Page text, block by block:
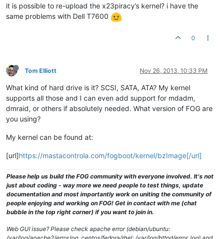
it is possible to re-upload the x23piracy’s kernel? i have the
same problems with Dell T7600
0
Tom Elliott Nov 26, 2013, 10:33 PM
What kind of hard drive is it? SCSI, SATA, ATA? My kernel
supports all those and I can even add support for mdadm,
dmraid, or others if absolutely needed. What version of FOG are
you using?
My kernel can be found at:
[url]https://mastacontrola.com/fogboot/kernel/bzImage[/url]
Please help us build the FOG community with everyone involved. It's not
just about coding - way more we need people to test things, update
documentation and most importantly work on uniting the community of
people enjoying and working on FOG! Get in contact with me (chat
bubble in the top right corner) if you want to join in.
Web GUI issue? Please check apache error (debian/ubuntu: